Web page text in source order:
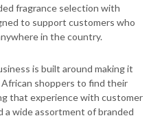
fragrance selection with
to support customers who
in the country.
is built around making it
shoppers to find their
that experience with customer
a wide assortment of branded